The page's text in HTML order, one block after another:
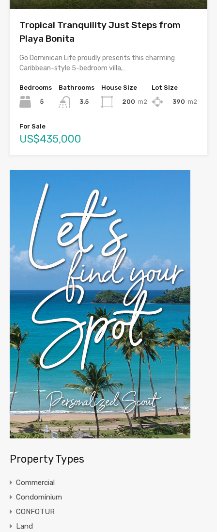
Tropical Tranquility Just Steps from
Playa Bonita
Go Dominican Life proudly presents this charming
Caribbean-style 5-bedroom villa,…
Bedrooms
5
Bathrooms
3.5
House Size
200 m2
Lot Size
390 m2
For Sale
US$435,000
Property Types
Commercial
Condominium
CONFOTUR
Land